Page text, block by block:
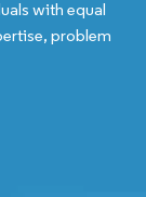
with equal
problem